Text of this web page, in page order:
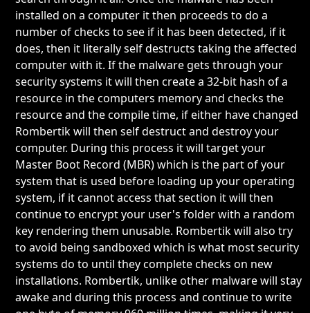
installed on a computer it then proceeds to do a
number of checks to see if it has been detected, if it
does, then it literally self destructs taking the affected
computer with it. If the malware gets through your
security systems it will then create a 32-bit hash of a
resource in the computers memory and checks the
resource and the compile time, if either have changed
Rombertik will then self destruct and destroy your
computer. During this process it will target your
Master Boot Record (MBR) which is the part of your
system that is used before loading up your operating
system, if it cannot access that section it will then
continue to encrypt your user's folder with a random
key rendering them unusable. Rombertik will also try
to avoid being sandboxed which is what most security
systems do to until they complete checks on new
installations. Rombertik, unlike other malware will stay
awake and during this process and continue to write